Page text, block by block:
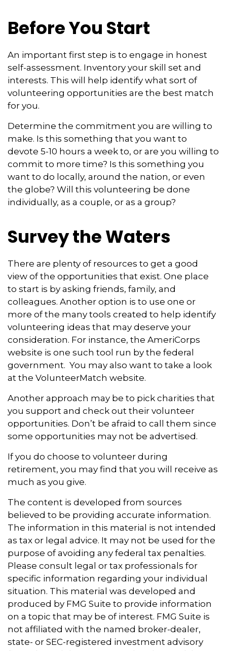
Before You Start
An important first step is to engage in honest
self-assessment. Inventory your skill set and
interests. This will help identify what sort of
volunteering opportunities are the best match
for you.
Determine the commitment you are willing to
make. Is this something that you want to
devote 5-10 hours a week to, or are you willing to
commit to more time? Is this something you
want to do locally, around the nation, or even
the globe? Will this volunteering be done
individually, as a couple, or as a group?
Survey the Waters
There are plenty of resources to get a good
view of the opportunities that exist. One place
to start is by asking friends, family, and
colleagues. Another option is to use one or
more of the many tools created to help identify
volunteering ideas that may deserve your
consideration. For instance, the AmeriCorps
website is one such tool run by the federal
government. You may also want to take a look
at the VolunteerMatch website.
Another approach may be to pick charities that
you support and check out their volunteer
opportunities. Don’t be afraid to call them since
some opportunities may not be advertised.
If you do choose to volunteer during
retirement, you may find that you will receive as
much as you give.
The content is developed from sources
believed to be providing accurate information.
The information in this material is not intended
as tax or legal advice. It may not be used for the
purpose of avoiding any federal tax penalties.
Please consult legal or tax professionals for
specific information regarding your individual
situation. This material was developed and
produced by FMG Suite to provide information
on a topic that may be of interest. FMG Suite is
not affiliated with the named broker-dealer,
state- or SEC-registered investment advisory